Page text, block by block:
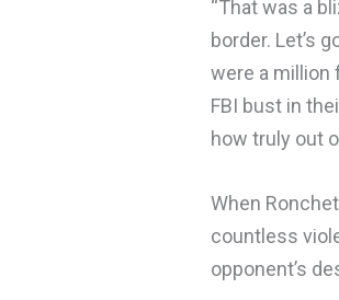
“That was a
border. Let’s
were a million
FBI bust in
how truly out
When
countless
opponent’s